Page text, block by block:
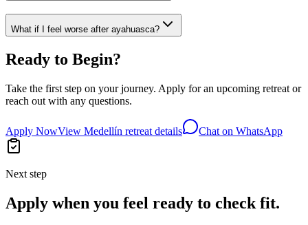
What if I feel worse after ayahuasca?
Ready to Begin?
Take the first step on your journey. Apply for an upcoming retreat or
reach out with any questions.
Apply NowView Medellín retreat details Chat on WhatsApp
Next step
Apply when you feel ready to check fit.